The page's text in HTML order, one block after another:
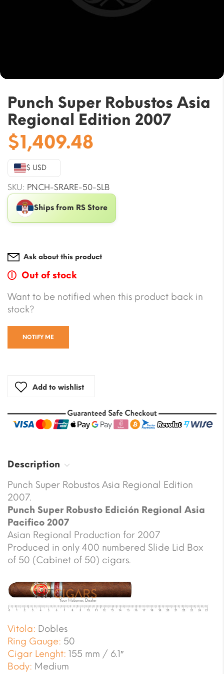
Punch Super Robustos Asia
Regional Edition 2007
$1,409.48
$ USD
SKU: PNCH-SRARE-50-SLB
Ships from RS Store
Ask about this product
Out of stock
Want to be notified when this product back in
stock?
NOTIFY ME
Add to wishlist
Description
Punch Super Robustos Asia Regional Edition
2007.
Punch Super Robusto Edición Regional Asia
Pacifico 2007
Asian Regional Production for 2007
Produced in only 400 numbered Slide Lid Box
of 50 (Cabinet of 50) cigars.
Vitola: Dobles
Ring Gauge: 50
Cigar Lenght: 155 mm / 6.1″
Body: Medium